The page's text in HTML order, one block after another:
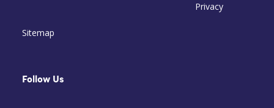
Sitemap
Privacy
Follow Us